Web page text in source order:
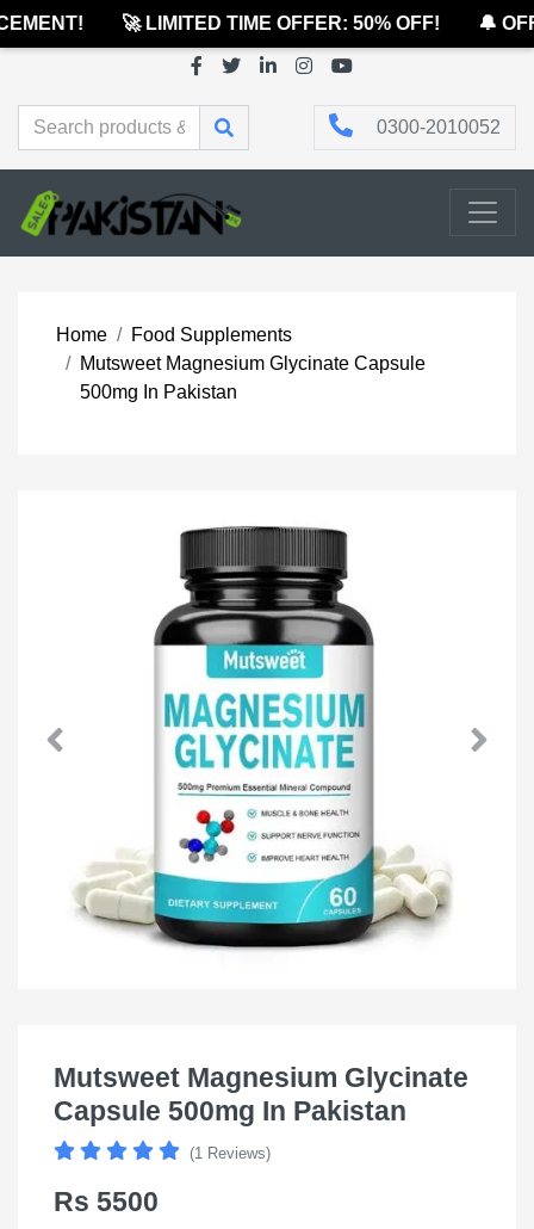
🚀 LIMITED TIME OFFER: 50% OFF! 🔔
0300-2010052
Home
Food Supplements
Mutsweet Magnesium Glycinate Capsule
500mg In Pakistan
Mutsweet Magnesium Glycinate
Capsule 500mg In Pakistan
(1 Reviews)
Rs 5500